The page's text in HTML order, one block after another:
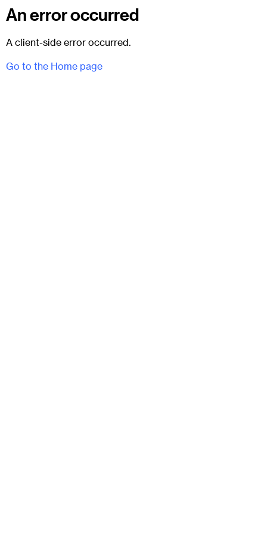
An error occurred
A client-side error occurred.
Go to the Home page